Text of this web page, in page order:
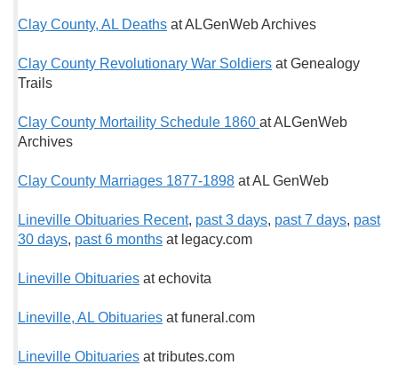
Clay County, AL Deaths at ALGenWeb Archives
Clay County Revolutionary War Soldiers at Genealogy
Trails
Clay County Mortaility Schedule 1860 at ALGenWeb
Archives
Clay County Marriages 1877-1898 at AL GenWeb
Lineville Obituaries Recent, past 3 days, past 7 days, past
30 days, past 6 months at legacy.com
Lineville Obituaries at echovita
Lineville, AL Obituaries at funeral.com
Lineville Obituaries at tributes.com